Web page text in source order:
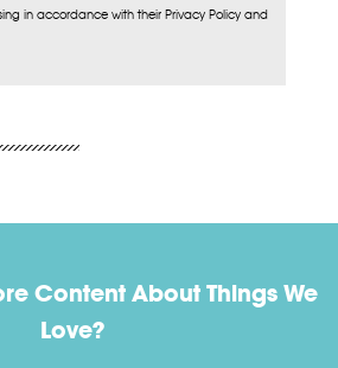
in accordance with their Privacy Policy and
Content About Things We
Love?